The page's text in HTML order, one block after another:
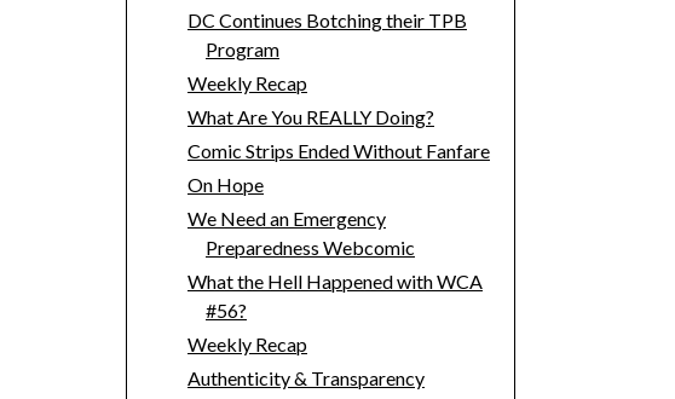
DC Continues Botching their TPB
Program
Weekly Recap
What Are You REALLY Doing?
Comic Strips Ended Without Fanfare
On Hope
We Need an Emergency
Preparedness Webcomic
What the Hell Happened with WCA
#56?
Weekly Recap
Authenticity & Transparency